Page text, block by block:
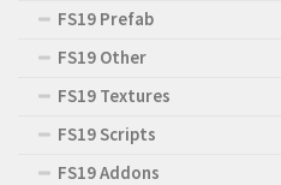
FS19 Prefab
FS19 Other
FS19 Textures
FS19 Scripts
FS19 Addons